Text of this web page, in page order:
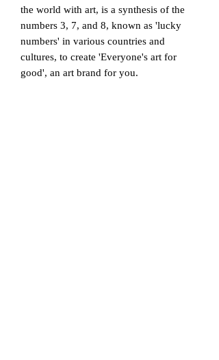
the world with art, is a synthesis of the
numbers 3, 7, and 8, known as 'lucky
numbers' in various countries and
cultures, to create 'Everyone's art for
good', an art brand for you.